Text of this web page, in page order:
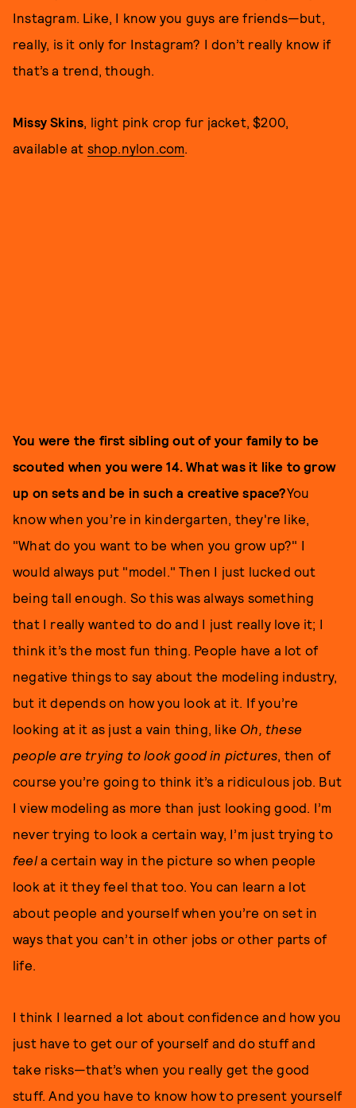
Instagram. Like, I know you guys are friends—but,
really, is it only for Instagram? I don’t really know if
that’s a trend, though.
Missy Skins , light pink crop fur jacket, $200,
available at shop.nylon.com
You were the first sibling out of your family to be
scouted when you were 14. What was it like to grow
up on sets and be in such a creative space?You
know when you’re in kindergarten, they're like,
"What do you want to be when you grow up?" I
would always put "model." Then I just lucked out
being tall enough. So this was always something
that I really wanted to do and I just really love it; I
think it’s the most fun thing. People have a lot of
negative things to say about the modeling industry,
but it depends on how you look at it. If you’re
looking at it as just a vain thing, like Oh, these
people are trying to look good in pictures, then of
course you’re going to think it’s a ridiculous job. But
I view modeling as more than just looking good. I’m
never trying to look a certain way, I’m just trying to
feela certain way in the picture so when people
look at it they feel that too. You can learn a lot
about people and yourself when you’re on set in
ways that you can’t in other jobs or other parts of
life.
I think I learned a lot about confidence and how you
just have to get our of yourself and do stuff and
take risks—that’s when you really get the good
stuff. And you have to know how to present yourself